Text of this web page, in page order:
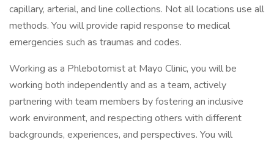
capillary, arterial, and line collections. Not all locations use all
methods. You will provide rapid response to medical
emergencies such as traumas and codes.
Working as a Phlebotomist at Mayo Clinic, you will be
working both independently and as a team, actively
partnering with team members by fostering an inclusive
work environment, and respecting others with different
backgrounds, experiences, and perspectives. You will